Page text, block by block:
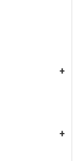
+
+